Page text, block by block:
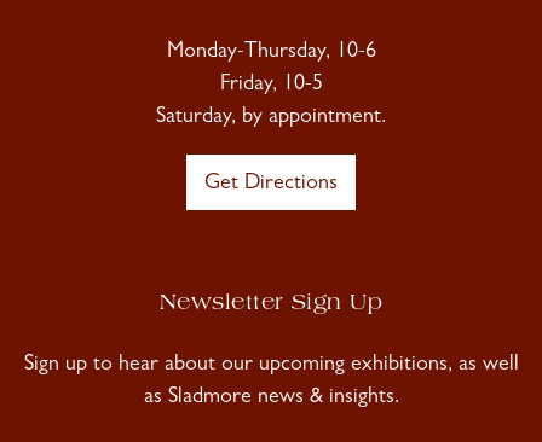
Monday-Thursday, 10-6
Friday, 10-5
Saturday, by appointment.
Get Directions
Newsletter Sign Up
Sign up to hear about our upcoming exhibitions, as well
as Sladmore news & insights.